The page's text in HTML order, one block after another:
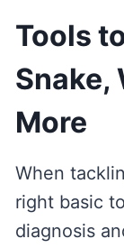
Tools
Snake,
More
When
right basic
diagnosis